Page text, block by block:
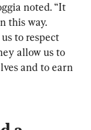
noted. “It
this way.
to respect
allow us to
and to earn